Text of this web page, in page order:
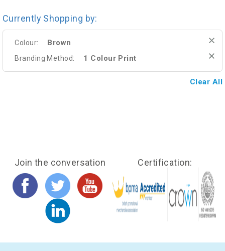
Currently Shopping by:
Colour: Brown
Branding Method: 1 Colour Print
Clear All
Join the conversation Certification: